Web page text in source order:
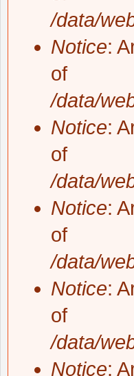
/data/
Notice:
of
/data/
Notice:
of
/data/
Notice:
of
/data/
Notice:
of
/data/
Notice: